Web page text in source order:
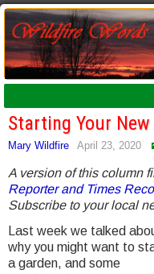
Starting Your New
Mary Wildfire April 23, 2020
A version of this column
Reporter and Times
Subscribe to your local
Last week we talked
why you might want to
a garden, and some